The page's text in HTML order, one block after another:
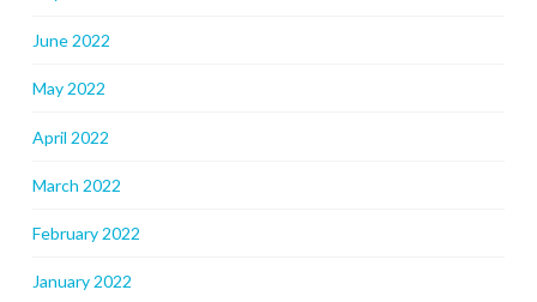
June 2022
May 2022
April 2022
March 2022
February 2022
January 2022